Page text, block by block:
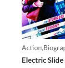
Electric